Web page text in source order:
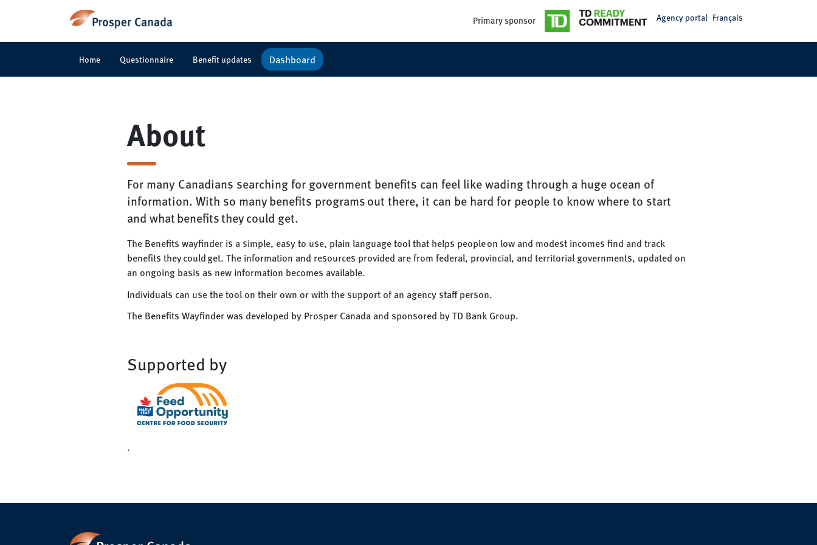
Primary sponsor Agency portal Français
Home Questionnaire Benefit updates Dashboard
About
For many Canadians searching for government benefits can feel like wading through a huge ocean of
information. With so many benefits programs out there, it can be hard for people to know where to start
and what benefits they could get.
The Benefits wayfinder is a simple, easy to use, plain language tool that helps people on low and modest incomes find and track
benefits they could get. The information and resources provided are from federal, provincial, and territorial governments, updated on
an ongoing basis as new information becomes available.
Individuals can use the tool on their own or with the support of an agency staff person.
The Benefits Wayfinder was developed by Prosper Canada and sponsored by TD Bank Group.
Supported by
.